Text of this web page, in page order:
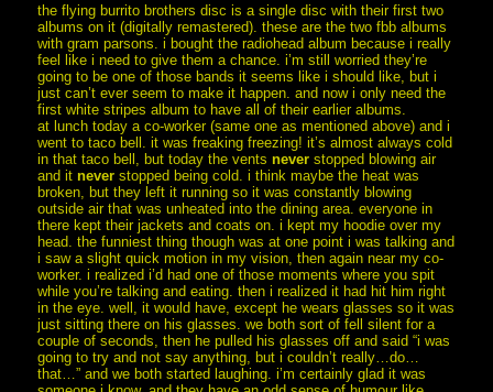
the flying burrito brothers disc is a single disc with their first two
albums on it (digitally remastered). these are the two fbb albums
with gram parsons. i bought the radiohead album because i really
feel like i need to give them a chance. i’m still worried they’re
going to be one of those bands it seems like i should like, but i
just can’t ever seem to make it happen. and now i only need the
first white stripes album to have all of their earlier albums.
at lunch today a co-worker (same one as mentioned above) and i
went to taco bell. it was freaking freezing! it’s almost always cold
in that taco bell, but today the ventsnever stopped blowing air
and itnever stopped being cold. i think maybe the heat was
broken, but they left it running so it was constantly blowing
outside air that was unheated into the dining area. everyone in
there kept their jackets and coats on. i kept my hoodie over my
head. the funniest thing though was at one point i was talking and
i saw a slight quick motion in my vision, then again near my co-
worker. i realized i’d had one of those moments where you spit
while you’re talking and eating. then i realized it had hit him right
in the eye. well, it would have, except he wears glasses so it was
just sitting there on his glasses. we both sort of fell silent for a
couple of seconds, then he pulled his glasses off and said “i was
going to try and not say anything, but i couldn’t really…do…
that…” and we both started laughing. i’m certainly glad it was